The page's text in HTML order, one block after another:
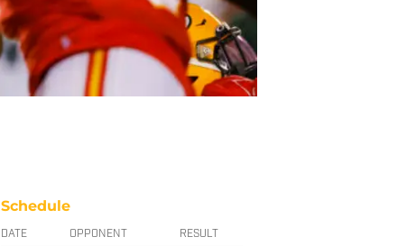
Schedule
DATE OPPONENT RESULT